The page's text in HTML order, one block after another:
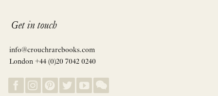
Get in touch
info@crouchrarebooks.com
London +44 (0)20 7042 0240